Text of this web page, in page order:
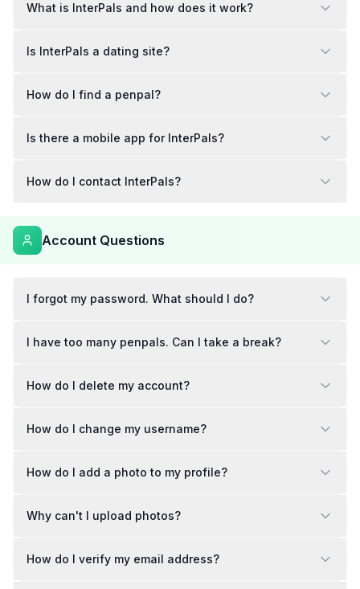
What is InterPals and how does it work?
Is InterPals a dating site?
How do I find a penpal?
Is there a mobile app for InterPals?
How do I contact InterPals?
Account Questions
I forgot my password. What should I do?
I have too many penpals. Can I take a break?
How do I delete my account?
How do I change my username?
How do I add a photo to my profile?
Why can't I upload photos?
How do I verify my email address?